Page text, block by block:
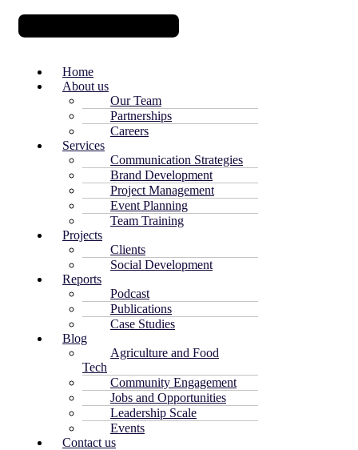
Home
About us
Our Team
Partnerships
Careers
Services
Communication Strategies
Brand Development
Project Management
Event Planning
Team Training
Projects
Clients
Social Development
Reports
Podcast
Publications
Case Studies
Blog
Agriculture and Food
Tech
Community Engagement
Jobs and Opportunities
Leadership Scale
Events
Contact us